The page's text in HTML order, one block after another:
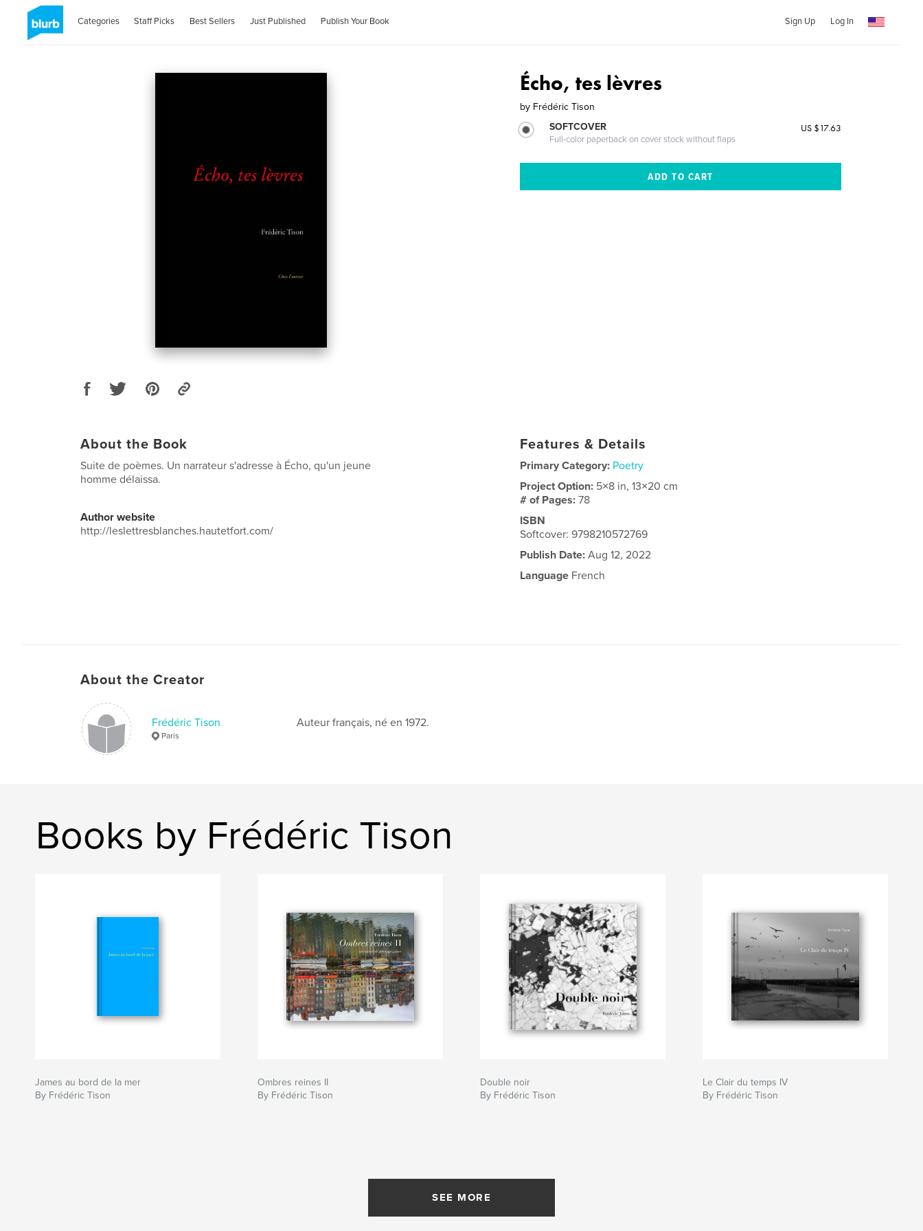
Categories Staff Picks Best Sellers Just Published Publish Your Book Sign Up Log In
Écho, tes lèvres
by Frédéric Tison
SOFTCOVER
Full-color paperback on cover stock without flaps
US $17.63
About the Book
Suite de poèmes. Un narrateur s'adresse à Écho, qu'un jeune
homme délaissa.
Author website
http://leslettresblanches.hautetfort.com/
Features & Details
Primary Category: Poetry
Project Option: 5×8 in, 13×20 cm
# of Pages:78
ISBN
Softcover: 9798210572769
Publish Date: Aug 12, 2022
Language French
About the Creator
Frédéric Tison
Paris
Auteur français, né en 1972.
Books by Frédéric Tison
James au bord de la mer
By Frédéric Tison
Ombres reines II
By Frédéric Tison
Double noir
By Frédéric Tison
Le Clair du temps IV
By Frédéric Tison
SEE MORE